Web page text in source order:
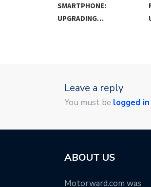
SMARTPHONE:
UPGRADING…
Leave a reply
You must be logged in
ABOUT US
Motorward.com was